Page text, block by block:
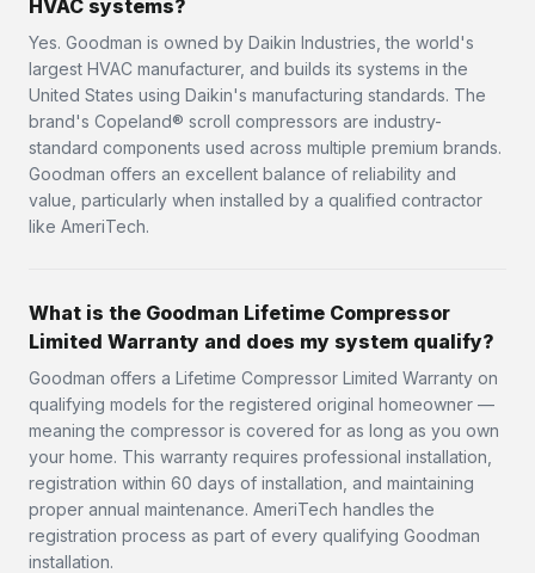
HVAC systems?
Yes. Goodman is owned by Daikin Industries, the world's
largest HVAC manufacturer, and builds its systems in the
United States using Daikin's manufacturing standards. The
brand's Copeland® scroll compressors are industry-
standard components used across multiple premium brands.
Goodman offers an excellent balance of reliability and
value, particularly when installed by a qualified contractor
like AmeriTech.
What is the Goodman Lifetime Compressor
Limited Warranty and does my system qualify?
Goodman offers a Lifetime Compressor Limited Warranty on
qualifying models for the registered original homeowner —
meaning the compressor is covered for as long as you own
your home. This warranty requires professional installation,
registration within 60 days of installation, and maintaining
proper annual maintenance. AmeriTech handles the
registration process as part of every qualifying Goodman
installation.